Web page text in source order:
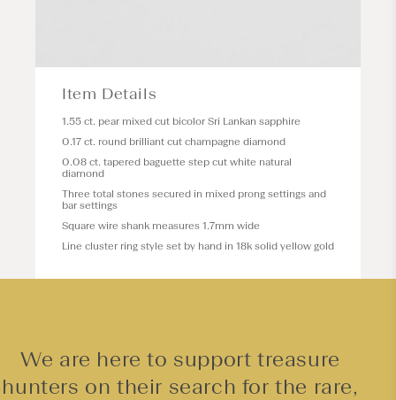
Item Details
1.55 ct. pear mixed cut bicolor Sri Lankan sapphire
0.17 ct. round brilliant cut champagne diamond
0.08 ct. tapered baguette step cut white natural
diamond
Three total stones secured in mixed prong settings and
bar settings
Square wire shank measures 1.7mm wide
Line cluster ring style set by hand in 18k solid yellow gold
We are here to support treasure
hunters on their search for the rare,